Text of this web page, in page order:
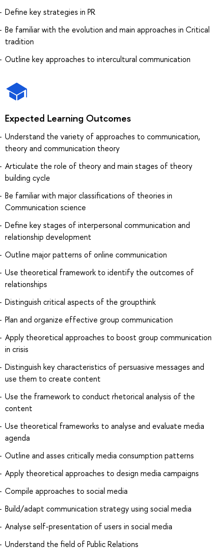
Define key strategies in PR
Be familiar with the evolution and main approaches in Critical
tradition
Outline key approaches to intercultural communication
Expected Learning Outcomes
Understand the variety of approaches to communication,
theory and communication theory
Articulate the role of theory and main stages of theory
building cycle
Be familiar with major classifications of theories in
Communication science
Define key stages of interpersonal communication and
relationship development
Outline major patterns of online communication
Use theoretical framework to identify the outcomes of
relationships
Distinguish critical aspects of the groupthink
Plan and organize effective group communication
Apply theoretical approaches to boost group communication
in crisis
Distinguish key characteristics of persuasive messages and
use them to create content
Use the framework to conduct rhetorical analysis of the
content
Use theoretical frameworks to analyse and evaluate media
agenda
Outline and asses critically media consumption patterns
Apply theoretical approaches to design media campaigns
Compile approaches to social media
Build/adapt communication strategy using social media
Analyse self-presentation of users in social media
Understand the field of Public Relations